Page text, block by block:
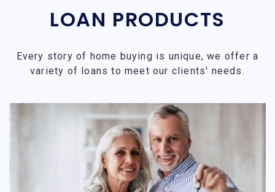
LOAN PRODUCTS
Every story of home buying is unique, we offer a
variety of loans to meet our clients' needs.